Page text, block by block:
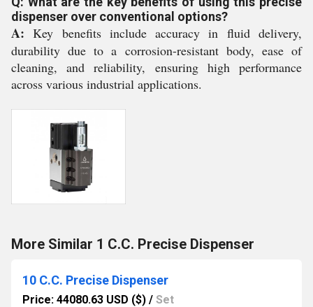
dispenser over conventional options?
A: Key benefits include accuracy in fluid delivery,
durability due to a corrosion-resistant body, ease of
cleaning, and reliability, ensuring high performance
across various industrial applications.
More Similar 1 C.C. Precise Dispenser
10 C.C. Precise Dispenser
Price: 44080.63 USD ($) / Set